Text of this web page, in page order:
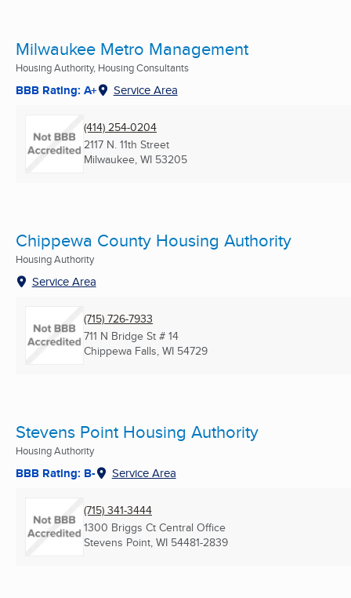
Milwaukee Metro Management
Housing Authority, Housing Consultants
BBB Rating: A+ Service Area
(414) 254-0204
2117 N. 11th Street
Milwaukee, WI 53205
Chippewa County Housing Authority
Housing Authority
Service Area
(715) 726-7933
711 N Bridge St # 14
Chippewa Falls, WI 54729
Stevens Point Housing Authority
Housing Authority
BBB Rating: B- Service Area
(715) 341-3444
1300 Briggs Ct Central Office
Stevens Point, WI 54481-2839